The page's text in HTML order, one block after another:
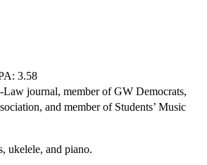
3.58
Law journal, member of GW Democrats,
and member of Students’ Music
ukelele, and piano.